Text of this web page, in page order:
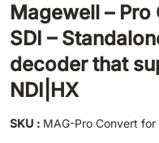
Magewell –
SDI –
decoder that
NDI|HX
SKU : MAG-Pro Convert for